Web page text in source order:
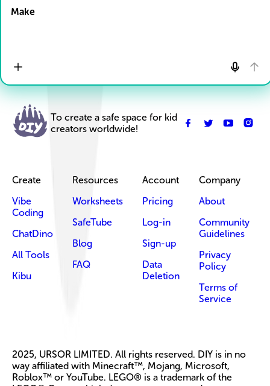
Make
To create a safe space for kid
creators worldwide!
Create
Vibe
Coding
ChatDino
All Tools
Kibu
Resources
Worksheets
SafeTube
Blog
FAQ
Account
Pricing
Log-in
Sign-up
Data
Deletion
Company
About
Community
Guidelines
Privacy
Policy
Terms of
Service
2025, URSOR LIMITED. All rights reserved. DIY is in no
way affiliated with Minecraft™, Mojang, Microsoft,
Roblox™ or YouTube. LEGO® is a trademark of the